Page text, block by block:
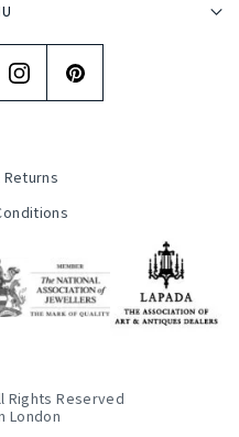
Rights Reserved
London